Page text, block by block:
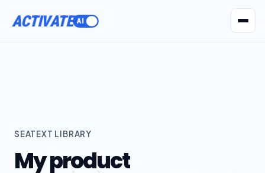
ACTIVATE
SEATEXT LIBRARY
My product